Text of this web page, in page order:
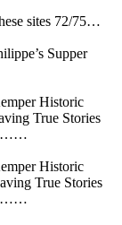
sites 72/75…
Supper
Historic
True Stories
Historic
True Stories